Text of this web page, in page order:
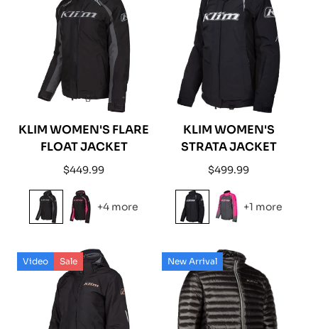
KLIM WOMEN'S FLARE
FLOAT JACKET
Regular
price
$449.99
+4 more
KLIM WOMEN'S
STRATA JACKET
Regular
price
$499.99
+1 more
Video Sale New Arrival